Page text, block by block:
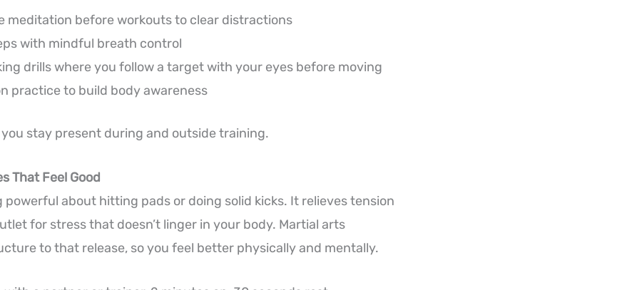
meditation before workouts to clear distractions
with mindful breath control
drills where you follow a target with your eyes before moving
practice to build body awareness
stay present during and outside training.
That Feel Good
powerful about hitting pads or doing solid kicks. It relieves tension
for stress that doesn’t linger in your body. Martial arts
to that release, so you feel better physically and mentally.